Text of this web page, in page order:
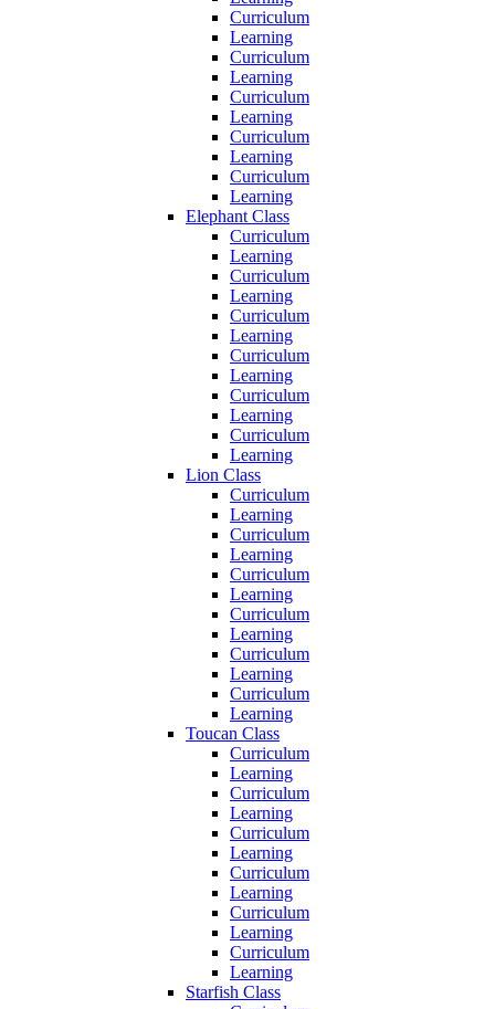
Curriculum
Learning
Curriculum
Learning
Curriculum
Learning
Curriculum
Learning
Curriculum
Learning
Elephant Class
Curriculum
Learning
Curriculum
Learning
Curriculum
Learning
Curriculum
Learning
Curriculum
Learning
Curriculum
Learning
Lion Class
Curriculum
Learning
Curriculum
Learning
Curriculum
Learning
Curriculum
Learning
Curriculum
Learning
Curriculum
Learning
Toucan Class
Curriculum
Learning
Curriculum
Learning
Curriculum
Learning
Curriculum
Learning
Curriculum
Learning
Curriculum
Learning
Starfish Class